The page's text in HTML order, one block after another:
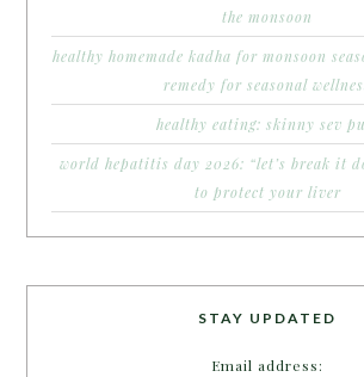
the monsoon
healthy homemade kadha for monsoon
remedy for seasonal
healthy eating: skinny sev
world hepatitis day 2026: “let’s break it
to protect your liver
STAY UPDATED
Email address: